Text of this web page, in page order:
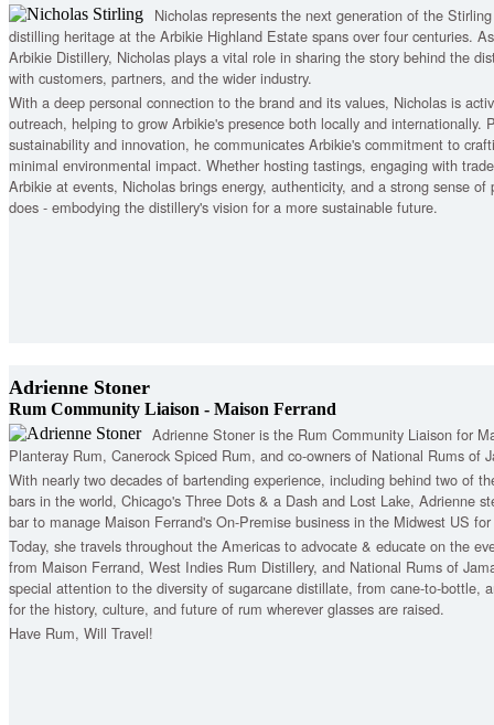
Nicholas represents the next generation of the
distilling heritage at the Arbikie Highland Estate spans over four centuries.
Arbikie Distillery, Nicholas plays a vital role in sharing the story behind the
with customers, partners, and the wider industry.
With a deep personal connection to the brand and its values, Nicholas is
outreach, helping to grow Arbikie's presence both locally and internationally.
sustainability and innovation, he communicates Arbikie's commitment to
minimal environmental impact. Whether hosting tastings, engaging with
Arbikie at events, Nicholas brings energy, authenticity, and a strong sense of
does - embodying the distillery's vision for a more sustainable future.
Adrienne Stoner
Rum Community Liaison - Maison Ferrand
Adrienne Stoner is the Rum Community Liaison for
Planteray Rum, Canerock Spiced Rum, and co-owners of National Rums of
With nearly two decades of bartending experience, including behind two of
bars in the world, Chicago's Three Dots & a Dash and Lost Lake, Adrienne
bar to manage Maison Ferrand's On-Premise business in the Midwest US
Today, she travels throughout the Americas to advocate & educate on the
from Maison Ferrand, West Indies Rum Distillery, and National Rums of
special attention to the diversity of sugarcane distillate, from cane-to-bottle,
for the history, culture, and future of rum wherever glasses are raised.
Have Rum, Will Travel!